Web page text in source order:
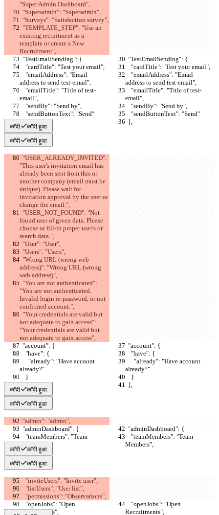
"Super Admin Dashboard",
  "Superadmin": "Superadmin",
  "Surveys": "Satisfaction survey",
existing recruitment as a
template or create a New
Recruitment",
  "TestEmailSending": {
  "TestEmailSending": {
    "cardTitle": "Test your email",
    "cardTitle": "Test your email",
address to send test-email",
address to send test-email",
email",
email",
    "sendBy": "Send by",
    "sendBy": "Send by",
    "sendButtonText": "Send"
    "sendButtonText": "Send"
  },
  },
कॉपी कॉपी हुआ
कॉपी कॉपी हुआ
"This user's invitation email has
already been sent from this or
another company (email must be
unique). Please wait for
invitation approval by the user or
change the email.",
found user of given data. Please
choose or fill-in proper user's or
search data.",
  "User": "User",
  "Users": "Users",
address)": "Wrong URL (wrong
web address)",
"You are not authenticated.
Invalid login or password, or not
confirmed account.",
not adequate to gain access":
"Your credentials are valid but
not adequate to gain access",
  "account": {
  "account": {
    "have": {
    "have": {
already?"
already?"
    }
    }
  },
  },
कॉपी कॉपी हुआ
कॉपी कॉपी हुआ
  "admin": "admin",
  "adminDashboard": {
  "adminDashboard": {
Members",
Members",
कॉपी कॉपी हुआ
कॉपी कॉपी हुआ
    "inviteUsers": "Invite user",
    "listUsers": "User list",
    "permissions": "Observations",
Recruitments",
Recruitments",